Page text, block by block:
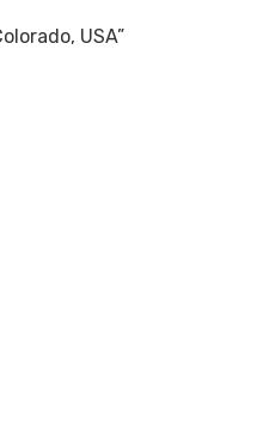
USA”